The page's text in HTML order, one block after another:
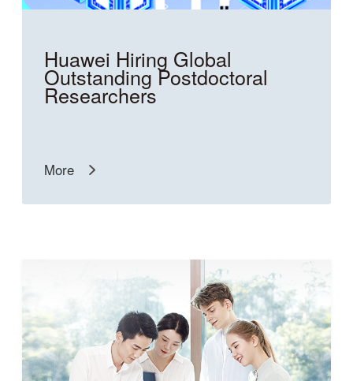
Huawei Hiring Global
Outstanding Postdoctoral
Researchers
More